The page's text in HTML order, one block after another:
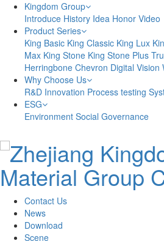
Kingdom Group
Introduce History Idea Honor Video
Product Series
King Basic King Classic King Lux
Max King Stone King Stone Plus
Herringbone Chevron Digital Vision
Why Choose Us
R&D Innovation Process testing
ESG
Environment Social Governance
Contact Us
News
Download
Scene